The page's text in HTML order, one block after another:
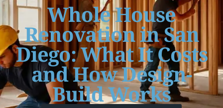
Whole House
Renovation in San
Diego: What It Costs
and How Design-
Build Works